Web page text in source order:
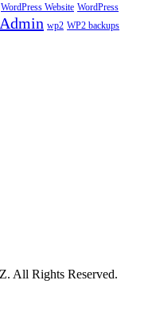
WordPress Website WordPress
wp2 WP2 backups
All Rights Reserved.